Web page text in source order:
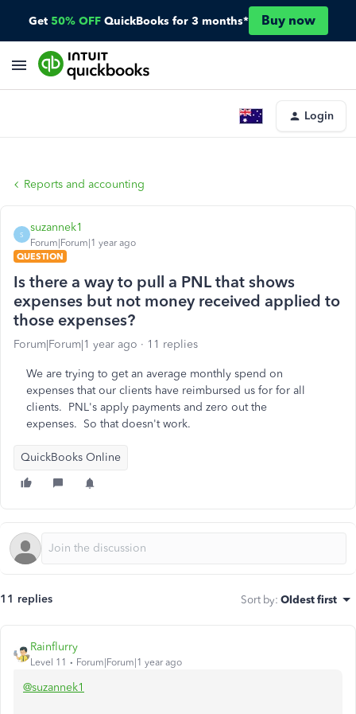
Get 50% OFF QuickBooks for 3 months* Buy now
Login
Reports and accounting
S
suzannek1
Forum|Forum|1 year ago
QUESTION
Is there a way to pull a PNL that shows
expenses but not money received applied to
those expenses?
Forum|Forum|1 year ago 11 replies
We are trying to get an average monthly spend on
expenses that our clients have reimbursed us for for all
clients. PNL's apply payments and zero out the
expenses. So that doesn't work.
QuickBooks Online
11 replies Sort by: Oldest first
Rainflurry
Level 11 Forum|Forum|1 year ago
@suzannek1